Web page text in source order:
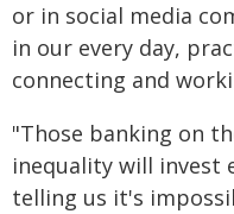
or in social media
in our every day,
connecting and
"Those banking on
inequality will invest
telling us it's